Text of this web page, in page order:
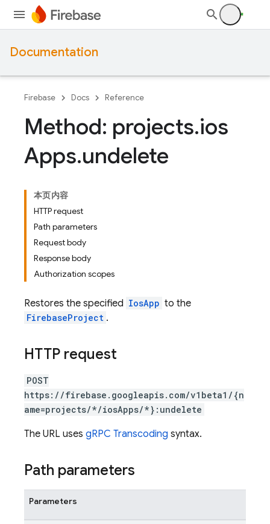
Documentation
Firebase Docs Reference
Method: projects.ios
Apps.undelete
本页内容
HTTP request
Path parameters
Request body
Response body
Authorization scopes
Restores the specified IosApp to the
FirebaseProject .
HTTP request
POST
https://firebase.googleapis.com/v1beta1/{n
ame=projects/*/iosApps/*}:undelete
The URL uses gRPC Transcoding syntax.
Path parameters
Parameters